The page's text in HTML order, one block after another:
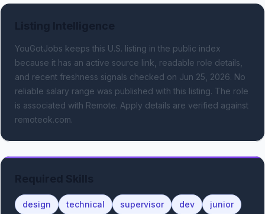
YouGotJobs keeps this U.S. listing in the public index
because it has an active source link, readable role details,
and recent freshness signals checked on Jun 25, 2026. No
reliable salary range was published with this listing. The role
is associated with Remote. Apply details are verified against
remoteok.com.
design technical supervisor dev
junior